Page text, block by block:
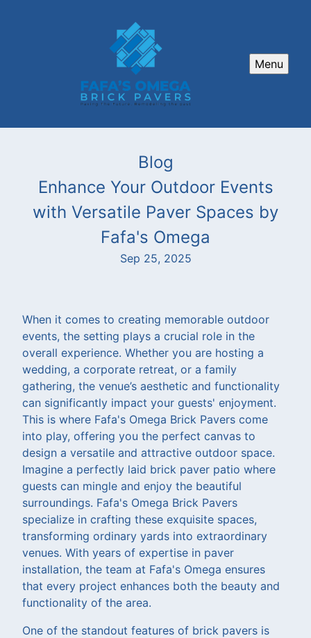
Menu
Blog
Enhance Your Outdoor Events
with Versatile Paver Spaces by
Fafa's Omega
Sep 25, 2025
When it comes to creating memorable outdoor
events, the setting plays a crucial role in the
overall experience. Whether you are hosting a
wedding, a corporate retreat, or a family
gathering, the venue’s aesthetic and functionality
can significantly impact your guests' enjoyment.
This is where Fafa's Omega Brick Pavers come
into play, offering you the perfect canvas to
design a versatile and attractive outdoor space.
Imagine a perfectly laid brick paver patio where
guests can mingle and enjoy the beautiful
surroundings. Fafa's Omega Brick Pavers
specialize in crafting these exquisite spaces,
transforming ordinary yards into extraordinary
venues. With years of expertise in paver
installation, the team at Fafa's Omega ensures
that every project enhances both the beauty and
functionality of the area.
One of the standout features of brick pavers is